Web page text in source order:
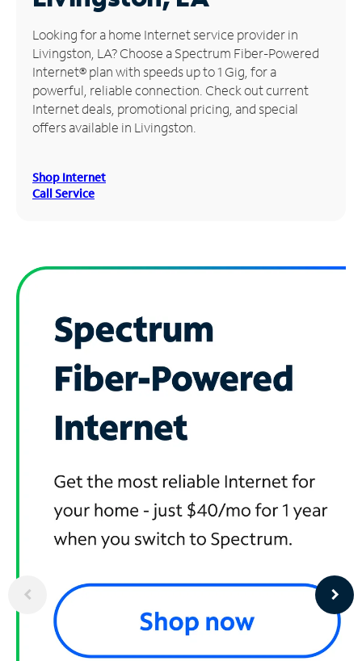
Manage
Account
Find
Store
Looking for a home Internet service provider in
Livingston, LA? Choose a Spectrum Fiber-Powered
Internet® plan with speeds up to 1 Gig, for a
powerful, reliable connection. Check out current
Internet deals, promotional pricing, and special
offers available in Livingston.
Shop Internet
Call Service